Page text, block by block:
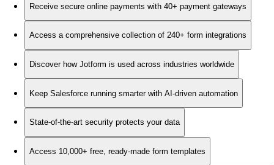
Receive secure online payments with 40+ payment gateways
Access a comprehensive collection of 240+ form integrations
Discover how Jotform is used across industries worldwide
Keep Salesforce running smarter with AI-driven automation
State-of-the-art security protects your data
Access 10,000+ free, ready-made form templates